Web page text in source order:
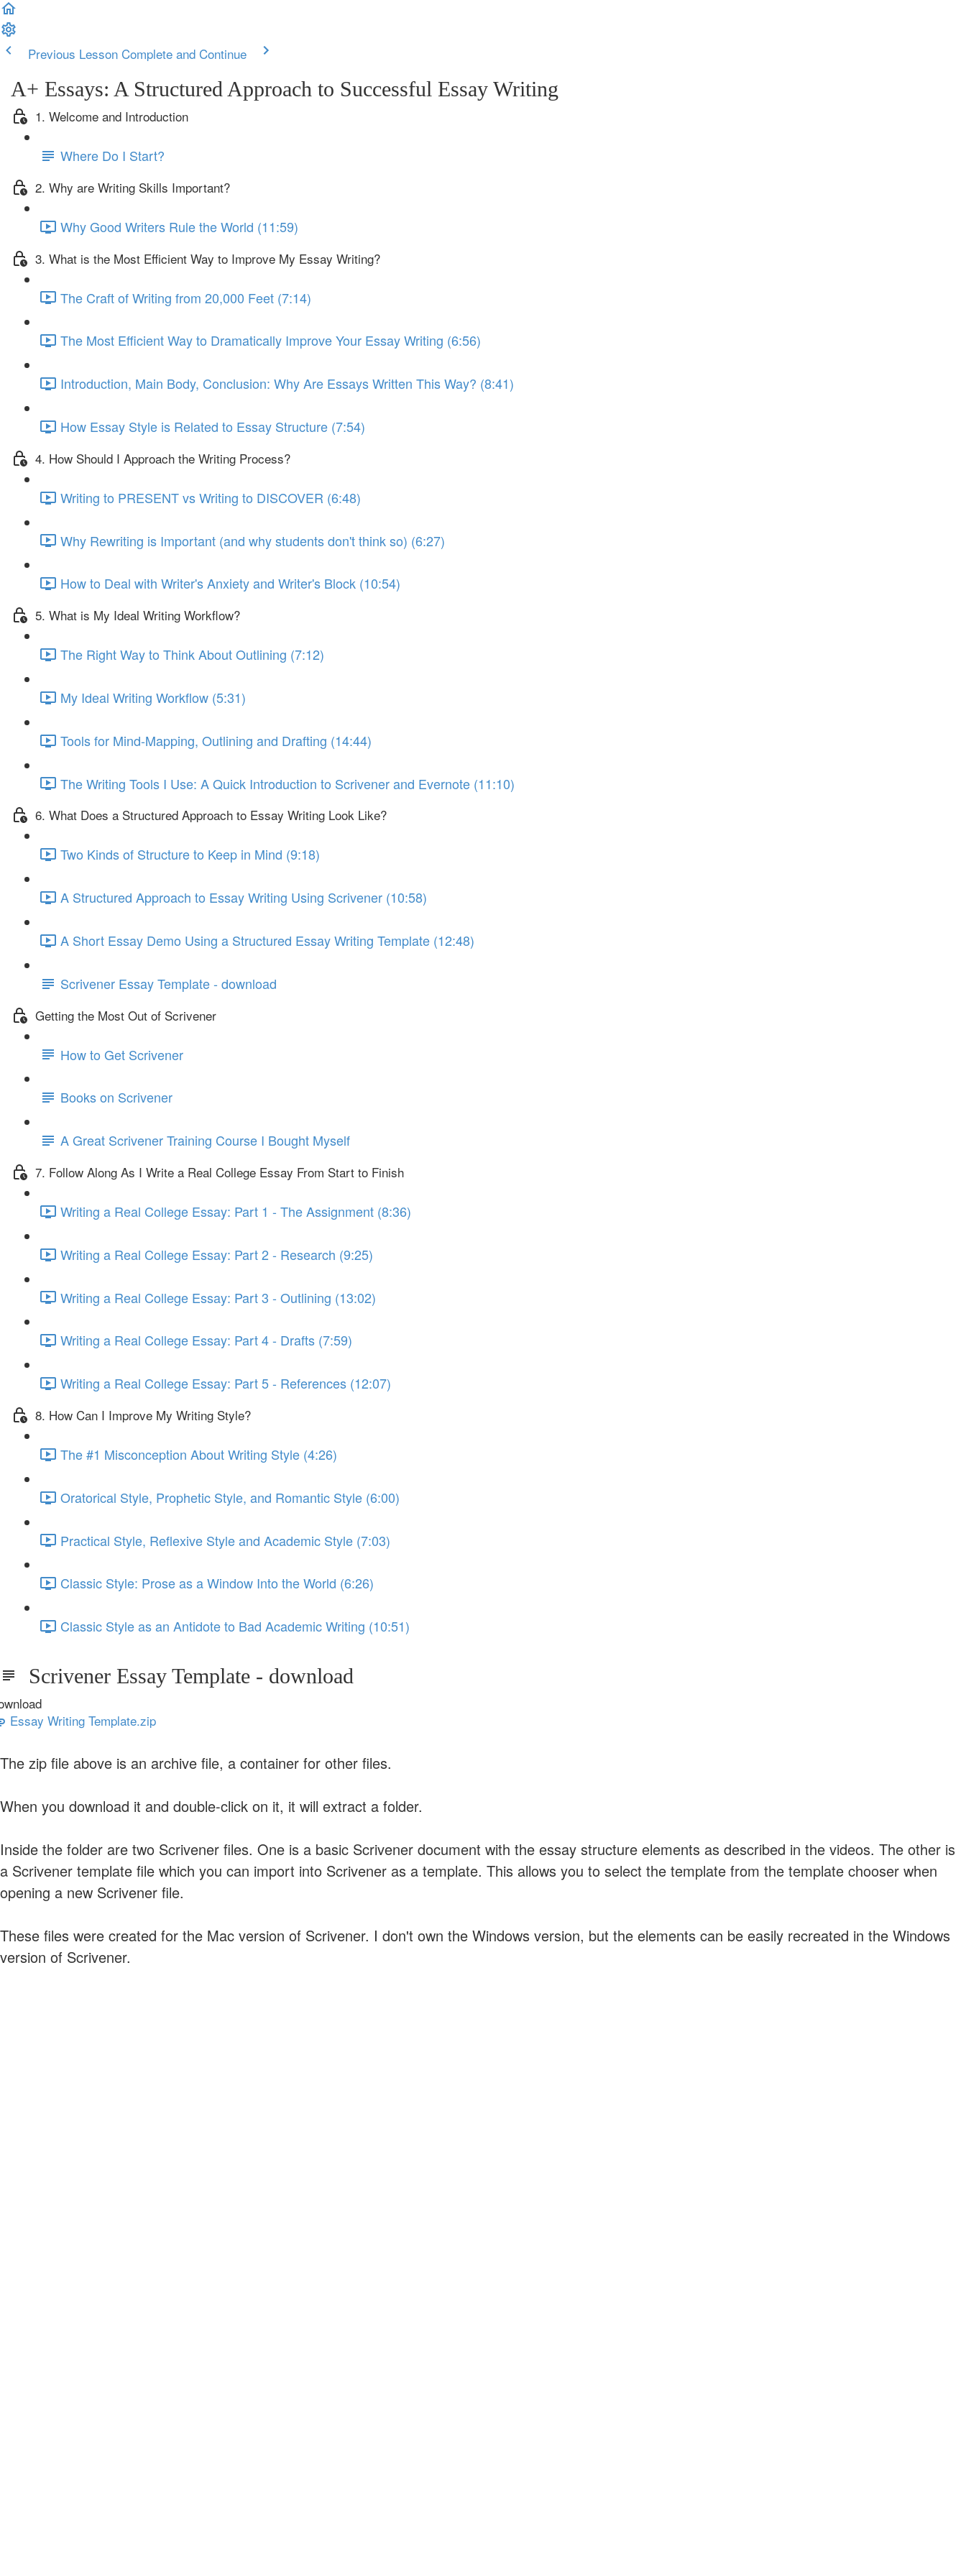
Previous Lesson Complete and Continue
A+ Essays: A Structured Approach to Successful Essay Writing
1. Welcome and Introduction
Where Do I Start?
2. Why are Writing Skills Important?
Why Good Writers Rule the World (11:59)
3. What is the Most Efficient Way to Improve My Essay Writing?
The Craft of Writing from 20,000 Feet (7:14)
The Most Efficient Way to Dramatically Improve Your Essay Writing (6:56)
Introduction, Main Body, Conclusion: Why Are Essays Written This Way? (8:41)
How Essay Style is Related to Essay Structure (7:54)
4. How Should I Approach the Writing Process?
Writing to PRESENT vs Writing to DISCOVER (6:48)
Why Rewriting is Important (and why students don't think so) (6:27)
How to Deal with Writer's Anxiety and Writer's Block (10:54)
5. What is My Ideal Writing Workflow?
The Right Way to Think About Outlining (7:12)
My Ideal Writing Workflow (5:31)
Tools for Mind-Mapping, Outlining and Drafting (14:44)
The Writing Tools I Use: A Quick Introduction to Scrivener and Evernote (11:10)
6. What Does a Structured Approach to Essay Writing Look Like?
Two Kinds of Structure to Keep in Mind (9:18)
A Structured Approach to Essay Writing Using Scrivener (10:58)
A Short Essay Demo Using a Structured Essay Writing Template (12:48)
Scrivener Essay Template - download
Getting the Most Out of Scrivener
How to Get Scrivener
Books on Scrivener
A Great Scrivener Training Course I Bought Myself
7. Follow Along As I Write a Real College Essay From Start to Finish
Writing a Real College Essay: Part 1 - The Assignment (8:36)
Writing a Real College Essay: Part 2 - Research (9:25)
Writing a Real College Essay: Part 3 - Outlining (13:02)
Writing a Real College Essay: Part 4 - Drafts (7:59)
Writing a Real College Essay: Part 5 - References (12:07)
8. How Can I Improve My Writing Style?
The #1 Misconception About Writing Style (4:26)
Oratorical Style, Prophetic Style, and Romantic Style (6:00)
Practical Style, Reflexive Style and Academic Style (7:03)
Classic Style: Prose as a Window Into the World (6:26)
Classic Style as an Antidote to Bad Academic Writing (10:51)
Scrivener Essay Template - download
Essay Writing Template.zip
The zip file above is an archive file, a container for other files.
When you download it and double-click on it, it will extract a folder.
Inside the folder are two Scrivener files. One is a basic Scrivener document with the essay structure elements as described in the videos. The other is
a Scrivener template file which you can import into Scrivener as a template. This allows you to select the template from the template chooser when
opening a new Scrivener file.
These files were created for the Mac version of Scrivener. I don't own the Windows version, but the elements can be easily recreated in the Windows
version of Scrivener.